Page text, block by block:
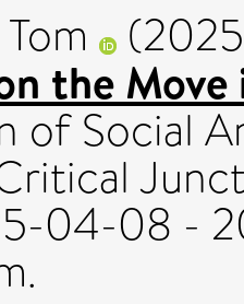
the
of Social
04-08 -